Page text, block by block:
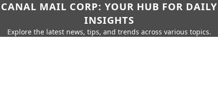
CANAL MAIL CORP: YOUR HUB FOR DAILY
INSIGHTS
Explore the latest news, tips, and trends across various topics.